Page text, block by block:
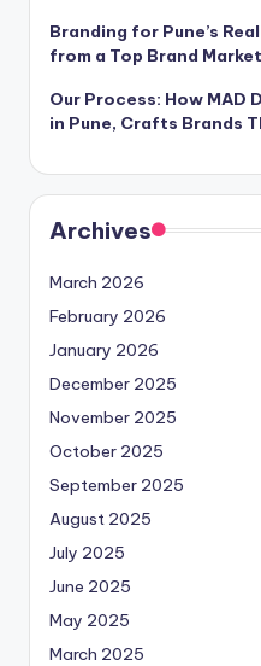
Branding for Pune’s
from a Top Brand
Our Process: How MAD
in Pune, Crafts Brands
Archives
March 2026
February 2026
January 2026
December 2025
November 2025
October 2025
September 2025
August 2025
July 2025
June 2025
May 2025
March 2025